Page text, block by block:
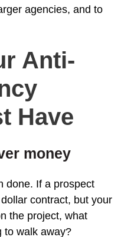
agencies, and to
Anti-
Have
money
done. If a prospect
contract, but your
the project, what
to walk away?